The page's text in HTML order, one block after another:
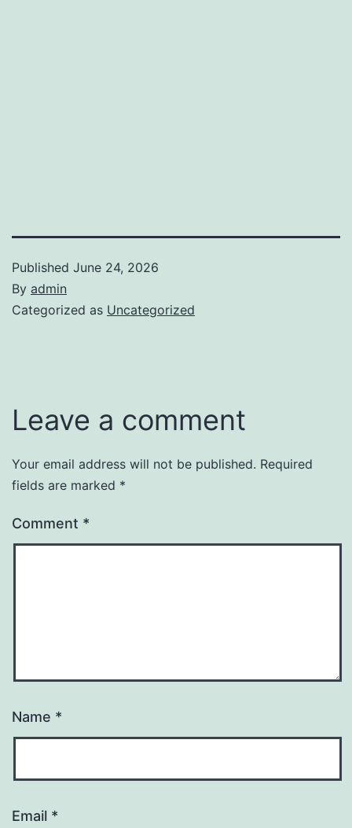
Published June 24, 2026
By admin
Categorized as Uncategorized
Leave a comment
Your email address will not be published. Required
fields are marked *
Comment *
Name *
Email *